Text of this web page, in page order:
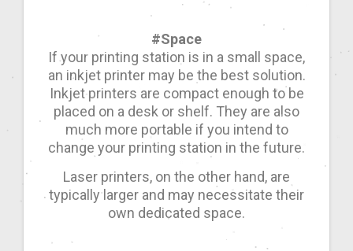
#Space
If your printing station is in a small space,
an inkjet printer may be the best solution.
Inkjet printers are compact enough to be
placed on a desk or shelf. They are also
much more portable if you intend to
change your printing station in the future.
Laser printers, on the other hand, are
typically larger and may necessitate their
own dedicated space.